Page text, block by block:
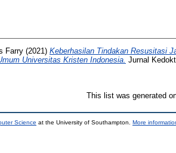
Farry (2021) Keberhasilan Tindakan Resusitasi
Universitas Kristen Indonesia. Jurnal
This list was generated
Science at the University of Southampton. More